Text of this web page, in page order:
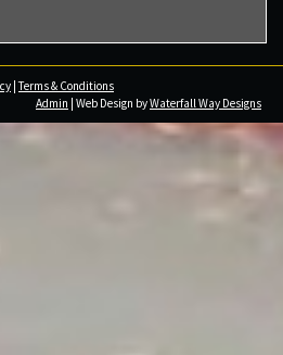
|Terms & Conditions
Admin | Web Design byWaterfall Way Designs